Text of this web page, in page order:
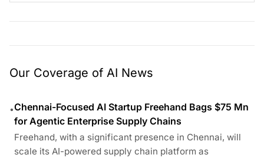
Our Coverage of AI News
•Chennai-Focused AI Startup Freehand Bags $75 Mn
for Agentic Enterprise Supply Chains
Freehand, with a significant presence in Chennai, will
scale its AI-powered supply chain platform as